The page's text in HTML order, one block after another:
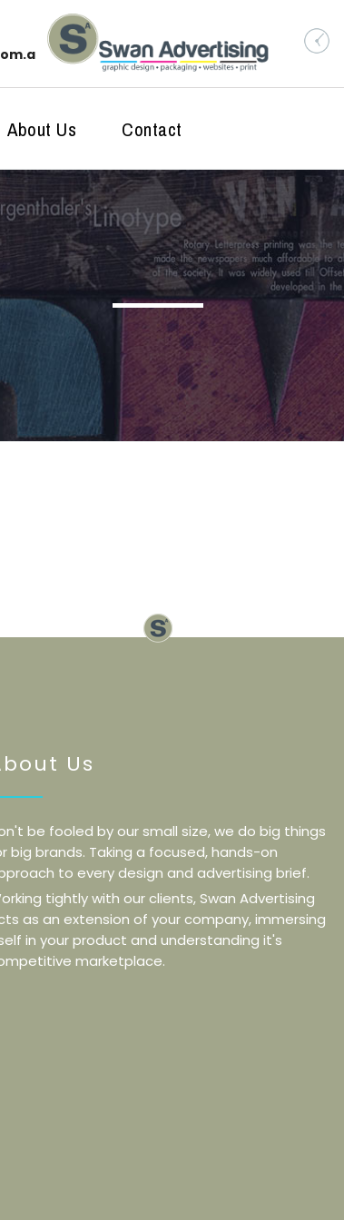
About Us Contact
Us
be fooled by our small size, we do big things
big brands. Taking a focused, hands-on
to every design and advertising brief.
tightly with our clients, Swan Advertising
as an extension of your company, immersing
in your product and understanding it's
marketplace.